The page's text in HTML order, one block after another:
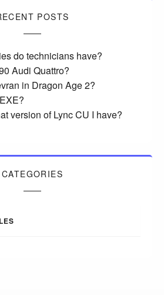
POSTS
do technicians have?
Audi Quattro?
in Dragon Age 2?
version of Lync CU I have?
CATEGORIES